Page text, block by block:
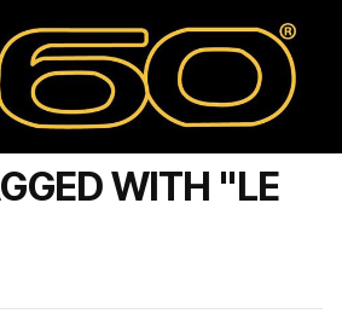
WITH "LE